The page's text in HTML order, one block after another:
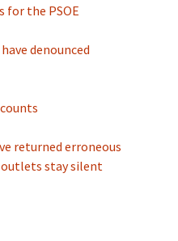
for the PSOE
denounced
returned erroneous
outlets stay silent